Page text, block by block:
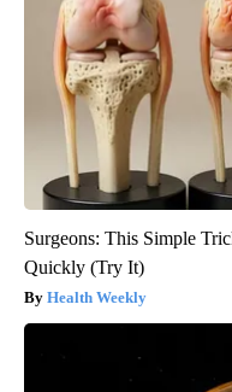
Surgeons: This Simple
Quickly (Try It)
Health Weekly